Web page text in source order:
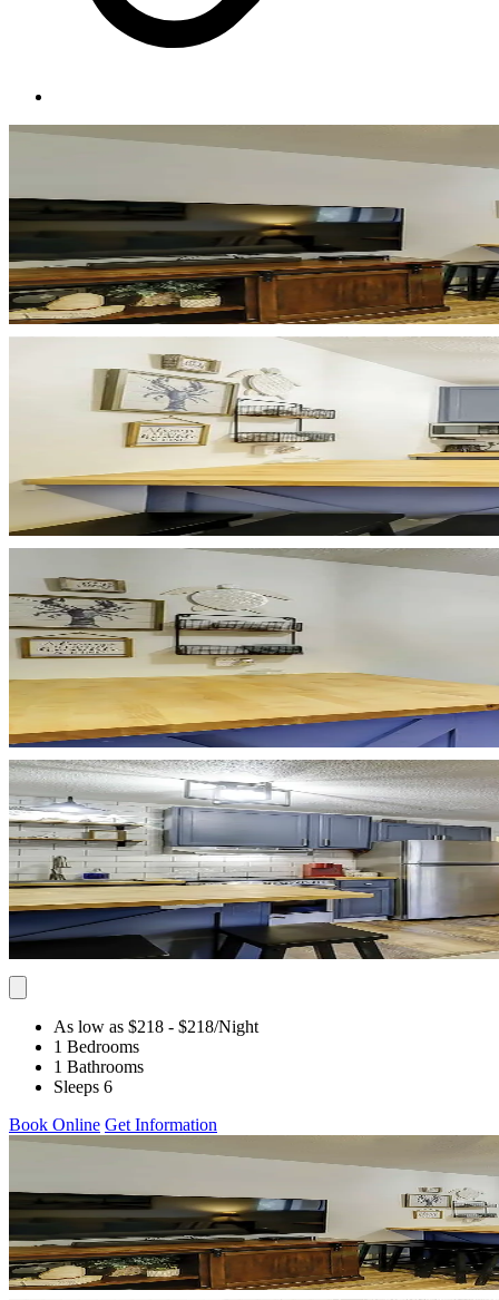
As low as $218 - $218/Night
1 Bedrooms
1 Bathrooms
Sleeps 6
Book Online Get Information